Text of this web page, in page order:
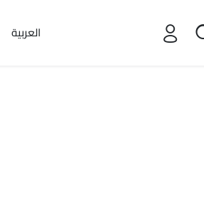
العربية